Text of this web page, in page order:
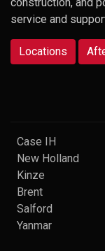
service and
Locations
Case IH
New Holland
Kinze
Brent
Salford
Yanmar